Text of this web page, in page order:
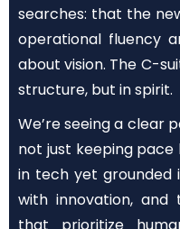
searches: that the
operational fluency
about vision. The C-
structure, but in spirit.
We’re seeing a clear
not just keeping
in tech yet grounded
with innovation,
that prioritize